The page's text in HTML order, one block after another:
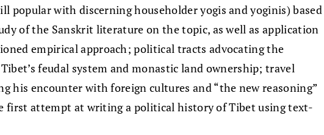
popular with dis­cerning householder yogis and yoginis) based
of the Sanskrit literature on the topic, as well as appli­cation
empirical approach; political tracts advocating the
feudal system and monastic land ownership; travel
his encounter with foreign cultures and “the new reasoning”
first attempt at writing a political history of Tibet using text-